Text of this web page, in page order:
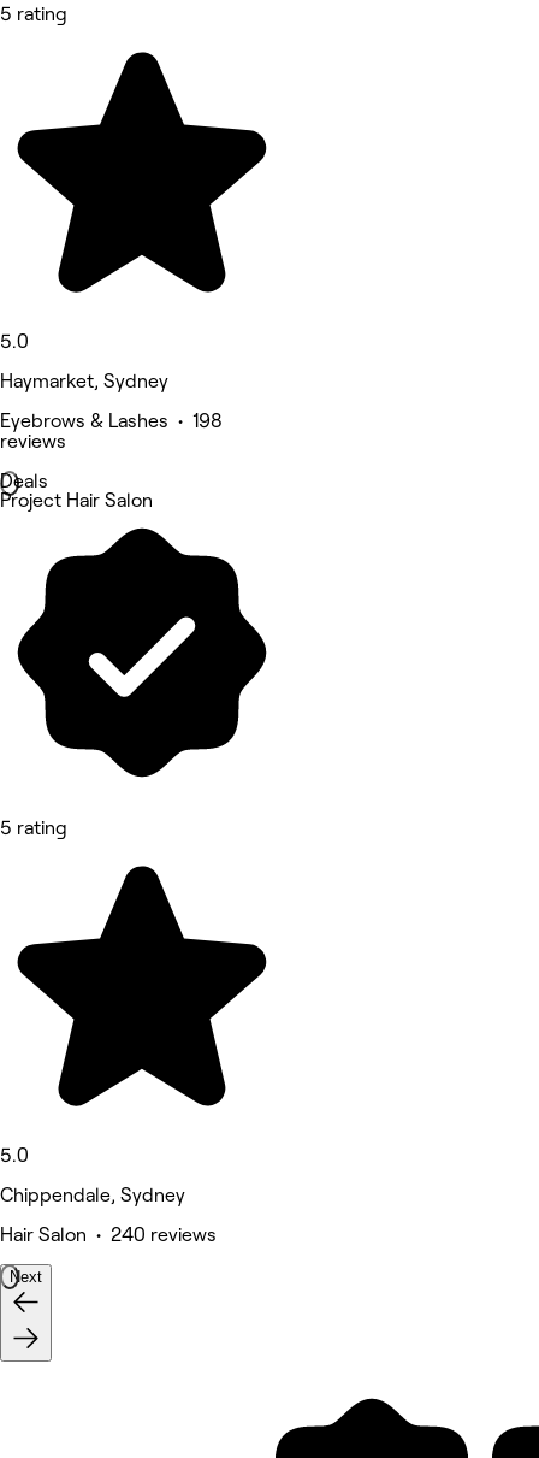
5 rating
5.0
Haymarket, Sydney
Eyebrows & Lashes • 198
reviews
Deals
Project Hair Salon
5 rating
5.0
Chippendale, Sydney
Hair Salon • 240 reviews
Next